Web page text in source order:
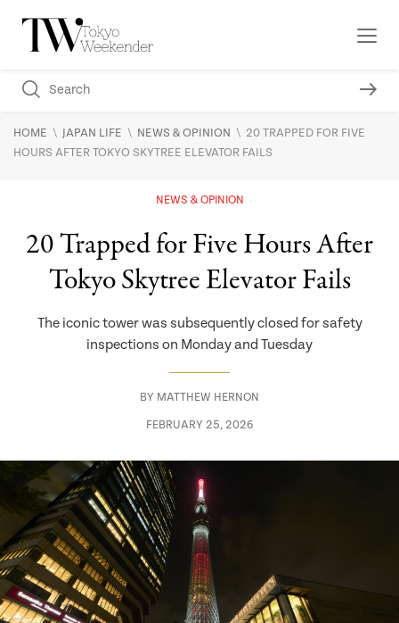
HOME \ JAPAN LIFE \ NEWS & OPINION \ 20 TRAPPED FOR FIVE
HOURS AFTER TOKYO SKYTREE ELEVATOR FAILS
NEWS & OPINION
20 Trapped for Five Hours After
Tokyo Skytree Elevator Fails
The iconic tower was subsequently closed for safety
inspections on Monday and Tuesday
BY MATTHEW HERNON
FEBRUARY 25, 2026